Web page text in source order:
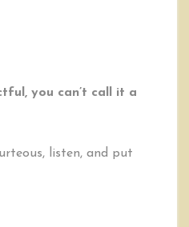
you can’t call it a
listen, and put